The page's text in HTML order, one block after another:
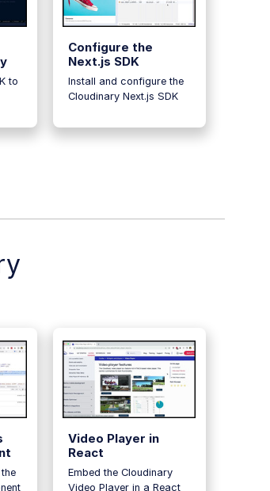
to
Configure the
Next.js SDK
Install and configure the
Cloudinary Next.js SDK
Video Player in
React
Embed the Cloudinary
Video Player in a React